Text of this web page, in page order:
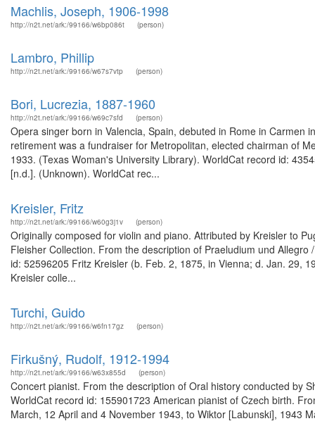
Machlis, Joseph, 1906-1998
http://n2t.net/ark:/99166/w6bp086t (person)
Lambro, Phillip
http://n2t.net/ark:/99166/w67s7vtp (person)
Bori, Lucrezia, 1887-1960
http://n2t.net/ark:/99166/w69c7sfd (person)
Opera singer born in Valencia, Spain, debuted in Rome in
retirement was a fundraiser for Metropolitan, elected chairman of
1933. (Texas Woman's University Library). WorldCat record id:
[n.d.]. (Unknown). WorldCat rec...
Kreisler, Fritz
http://n2t.net/ark:/99166/w60g3j1v (person)
Originally composed for violin and piano. Attributed by Kreisler to
Fleisher Collection. From the description of Praeludium und
id: 52596205 Fritz Kreisler (b. Feb. 2, 1875, in Vienna; d. Jan. 29,
Kreisler colle...
Turchi, Guido
http://n2t.net/ark:/99166/w6fn17gz (person)
Firkušný, Rudolf, 1912-1994
http://n2t.net/ark:/99166/w63x855d (person)
Concert pianist. From the description of Oral history conducted by
WorldCat record id: 155901723 American pianist of Czech birth.
March, 12 April and 4 November 1943, to Wiktor [Labunski], 1943